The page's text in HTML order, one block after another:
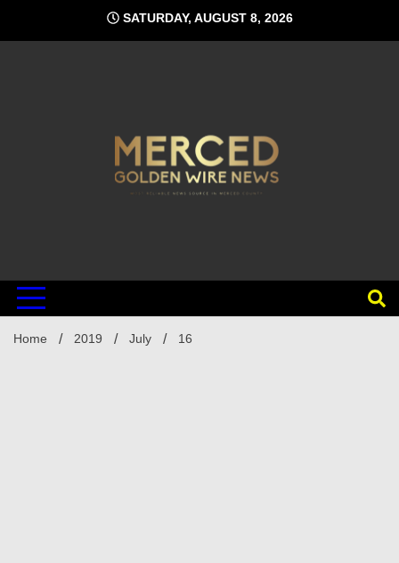
content
SATURDAY, AUGUST 8, 2026
Home 2019 July 16